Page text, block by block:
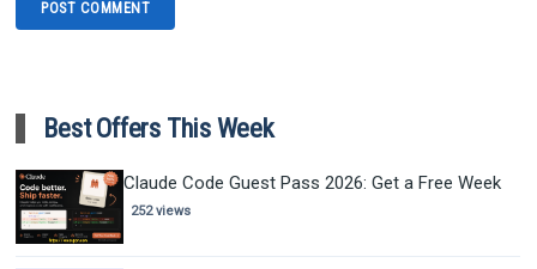
Best Offers This Week
Claude Code Guest Pass 2026: Get a Free Week
252 views